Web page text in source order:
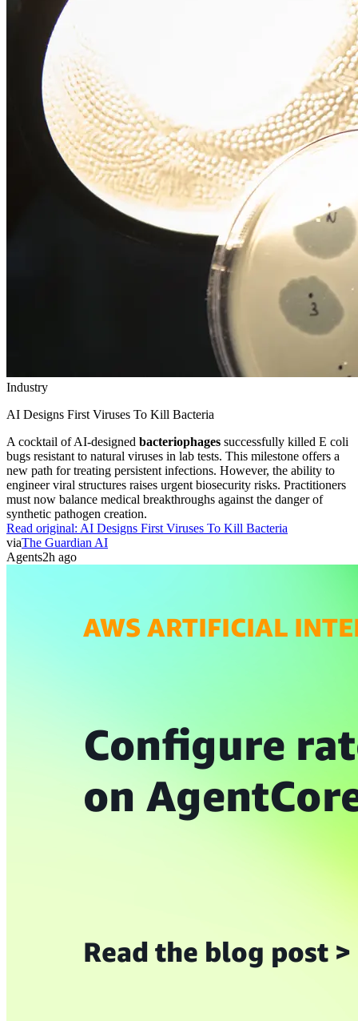
Industry
AI Designs First Viruses To Kill Bacteria
A cocktail of AI-designed bacteriophages successfully killed E coli
bugs resistant to natural viruses in lab tests. This milestone offers a
new path for treating persistent infections. However, the ability to
engineer viral structures raises urgent biosecurity risks. Practitioners
must now balance medical breakthroughs against the danger of
synthetic pathogen creation.
Read original: AI Designs First Viruses To Kill Bacteria
viaThe Guardian AI
Agents2h ago